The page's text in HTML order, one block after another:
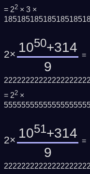
= 22 × 3 ×
2× 1050+314
9
=
= 22 ×
2× 1051+314
9
=